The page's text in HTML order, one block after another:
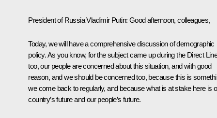
President of Russia Vladimir Putin: Good afternoon, colleagues,
Today, we will have a comprehensive discussion of demographic
policy. As you know, for the subject came up during the Direct
too, our people are concerned about this situation, and with good
reason, and we should be concerned too, because this is
we come back to regularly, and because what is at stake here is
country’s future and our people’s future.